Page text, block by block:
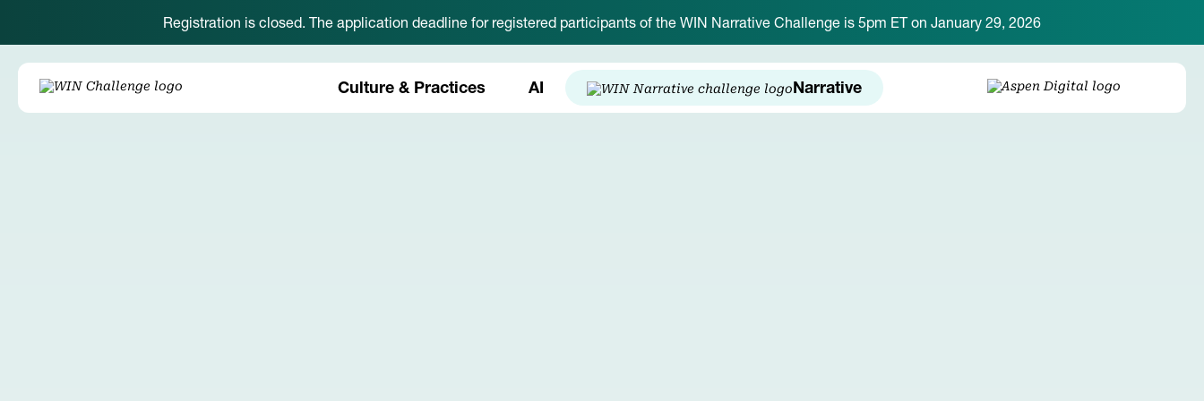
Registration is closed. The application deadline for registered participants of the WIN Narrative Challenge is 5pm ET on January 29, 2026
Culture & Practices AI Narrative